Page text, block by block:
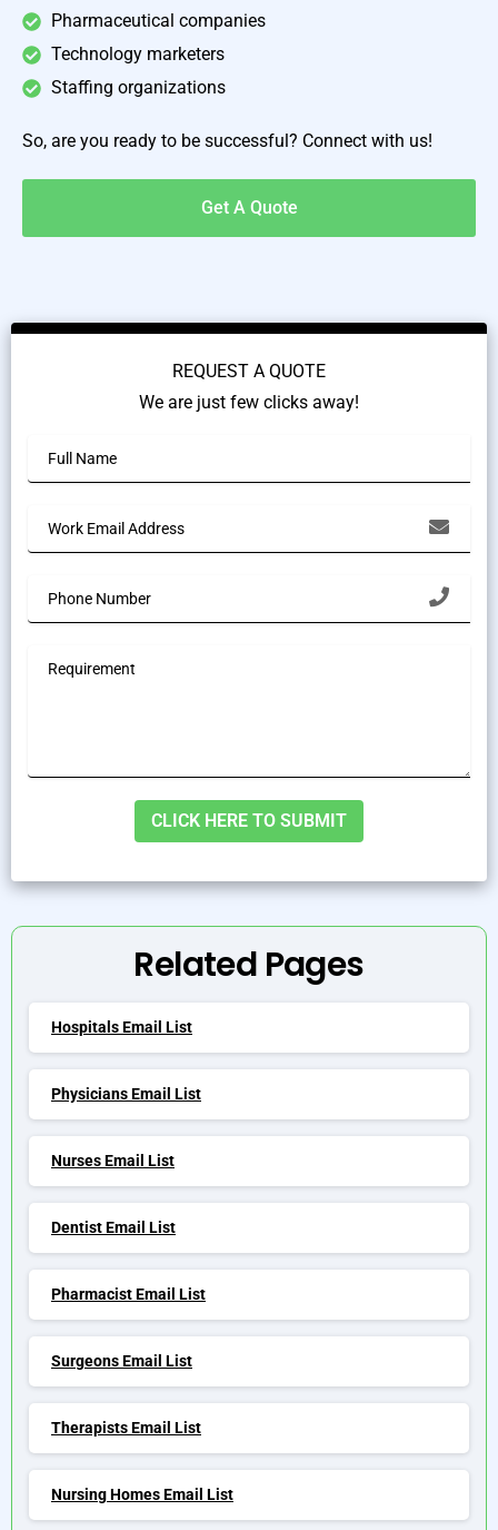
Pharmaceutical companies
Technology marketers
Staffing organizations
So, are you ready to be successful? Connect with us!
Get A Quote
REQUEST A QUOTE
We are just few clicks away!
Alternative:
Related Pages
Hospitals Email List
Physicians Email List
Nurses Email List
Dentist Email List
Pharmacist Email List
Surgeons Email List
Therapists Email List
Nursing Homes Email List